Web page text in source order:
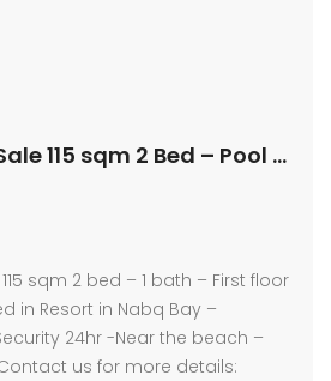
Apartment for Sale 115 sqm 2 Bed – Pool View
sqm 2 bed – 1 bath – First floor
in Resort in Nabq Bay –
24hr -Near the beach –
Contact us for more details: